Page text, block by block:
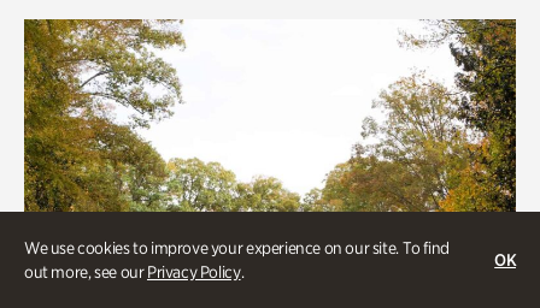
We use cookies to improve your experience on our site. To find
out more, see ourPrivacy Policy.
OK